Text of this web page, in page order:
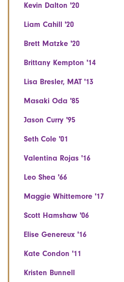
Kevin Dalton '20
Liam Cahill '20
Brett Matzke '20
Brittany Kempton '14
Lisa Bresler, MAT '13
Masaki Oda '85
Jason Curry '95
Seth Cole '01
Valentina Rojas '16
Leo Shea '66
Maggie Whittemore '17
Scott Hamshaw '06
Elise Genereux '16
Kate Condon '11
Kristen Bunnell